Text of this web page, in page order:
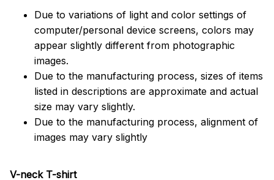
Due to variations of light and color settings of
computer/personal device screens, colors may
appear slightly different from photographic
images.
Due to the manufacturing process, sizes of items
listed in descriptions are approximate and actual
size may vary slightly.
Due to the manufacturing process, alignment of
images may vary slightly
V-neck T-shirt